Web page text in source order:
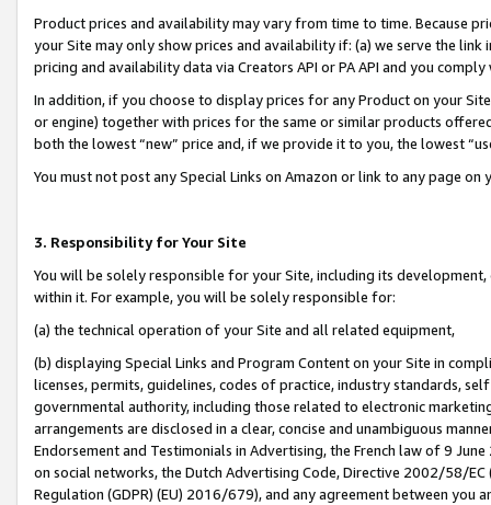
Product prices and availability may vary from time to time. Because
your Site may only show prices and availability if: (a) we serve the
pricing and availability data via Creators API or PA API and you
In addition, if you choose to display prices for any Product on your
or engine) together with prices for the same or similar products
both the lowest “new” price and, if we provide it to you, the lowest
You must not post any Special Links on Amazon or link to any page
3. Responsibility for Your Site
You will be solely responsible for your Site, including its
within it. For example, you will be solely responsible for:
(a) the technical operation of your Site and all related equipment,
(b) displaying Special Links and Program Content on your Site in
licenses, permits, guidelines, codes of practice, industry standards,
governmental authority, including those related to electronic
arrangements are disclosed in a clear, concise and unambiguous
Endorsement and Testimonials in Advertising, the French law of 9
on social networks, the Dutch Advertising Code, Directive 2002/58/
Regulation (GDPR) (EU) 2016/679), and any agreement between